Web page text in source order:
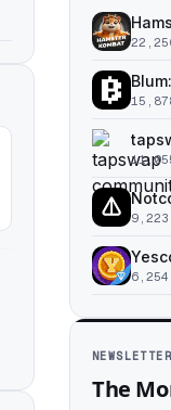
NEWSLETTER
The